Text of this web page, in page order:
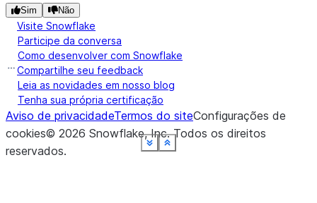
Show less
See moreShow less
See moreShow less
See moreShow less
See moreShow less
See moreShow less
See moreShow less
See moreShow less
See more
Sim Não
Visite Snowflake
Participe da conversa
Como desenvolver com Snowflake
Compartilhe seu feedback
Leia as novidades em nosso blog
Tenha sua própria certificação
Aviso de privacidadeTermos do siteConfigurações de
cookies© 2026 Snowflake, Inc.Todos os direitos
reservados.